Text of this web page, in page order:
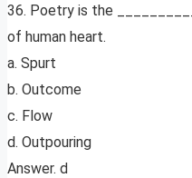
36. Poetry is the
of human heart.
a. Spurt
b. Outcome
c. Flow
d. Outpouring
Answer. d